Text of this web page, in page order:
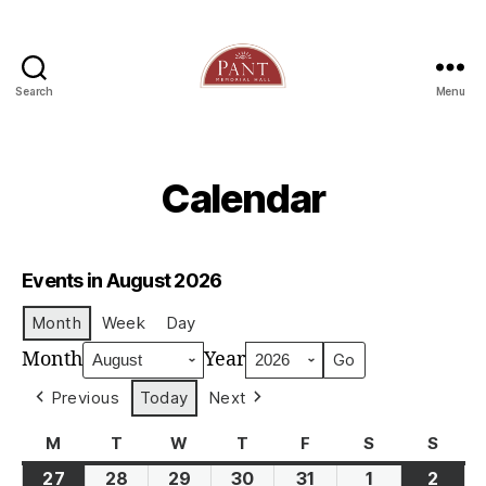
Search Menu
Calendar
Events in August 2026
Month Week Day
Month Year
Previous Today Next
M Monday
T Tuesday
W Wednesday
T Thursday
F SSaturday
S
27 28 29 30 31 1 2